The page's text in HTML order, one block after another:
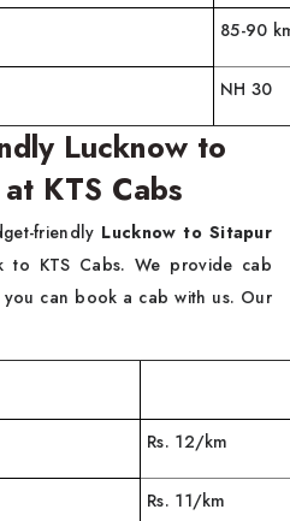
85-90
NH 30
Lucknow to
KTS Cabs
friendly Lucknow to Sitapur
to KTS Cabs. We provide cab
can book a cab with us. Our
Rs. 12/km
Rs. 11/km